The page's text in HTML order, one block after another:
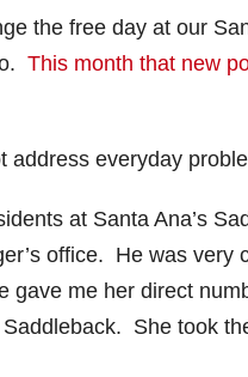
the free day at our
This month that new
everyday
at Santa Ana’s
office. He was very
gave me her direct
She took